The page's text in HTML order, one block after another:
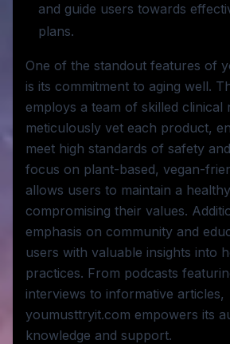
and guide users towards
plans.
One of the standout features of
is its commitment to aging well.
employs a team of skilled clinical
meticulously vet each product,
meet high standards of safety
focus on plant-based, vegan-
allows users to maintain a
compromising their values.
emphasis on community and
users with valuable insights into
practices. From podcasts
interviews to informative articles,
youmusttryit.com empowers its
knowledge and support.